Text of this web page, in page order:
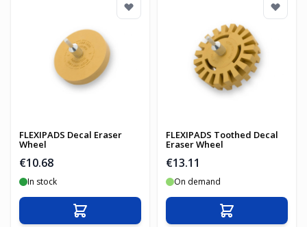
FLEXIPADS Decal Eraser
Wheel
€10.68
In stock
Add to Cart
FLEXIPADS Toothed Decal
Eraser Wheel
€13.11
On demand
Add to Cart